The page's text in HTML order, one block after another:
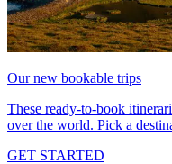
Our new bookable trips
These ready-to-book
over the world. Pick a
GET STARTED